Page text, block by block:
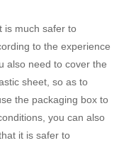
is much safer to
to the experience
also need to cover the
sheet, so as to
the packaging box to
you can also
it is safer to